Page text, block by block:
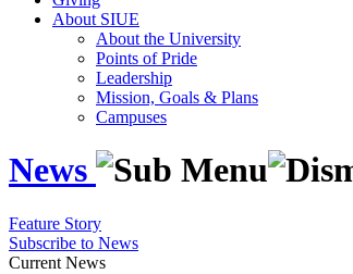
About SIUE
About the University
Points of Pride
Leadership
Mission, Goals & Plans
Campuses
News
Feature Story
Subscribe to News
Current News